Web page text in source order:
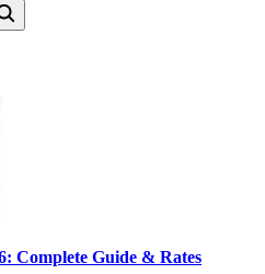
Complete Guide & Rates